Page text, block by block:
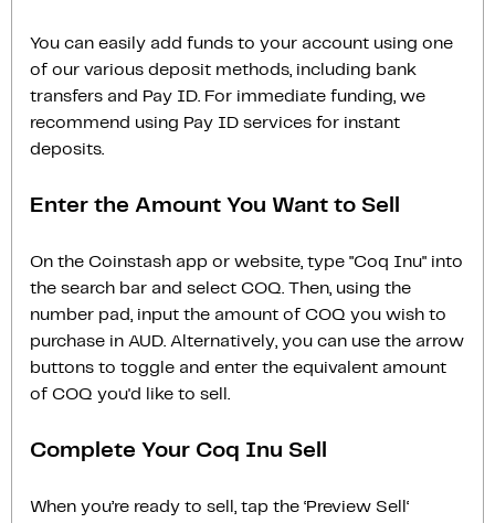
You can easily add funds to your account using one
of our various deposit methods, including bank
transfers and Pay ID. For immediate funding, we
recommend using Pay ID services for instant
deposits.
Enter the Amount You Want to Sell
On the Coinstash app or website, type "Coq Inu" into
the search bar and select COQ. Then, using the
number pad, input the amount of COQ you wish to
purchase in AUD. Alternatively, you can use the arrow
buttons to toggle and enter the equivalent amount
of COQ you'd like to sell.
Complete Your Coq Inu Sell
When you’re ready to sell, tap the ‘Preview Sell‘